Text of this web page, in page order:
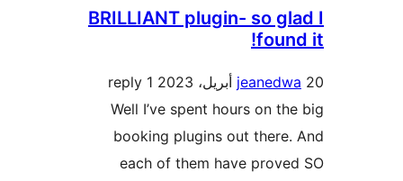
BRILLIANT plugin- so
1 reply
Well I’ve spent hours on
booking plugins out
each of them have